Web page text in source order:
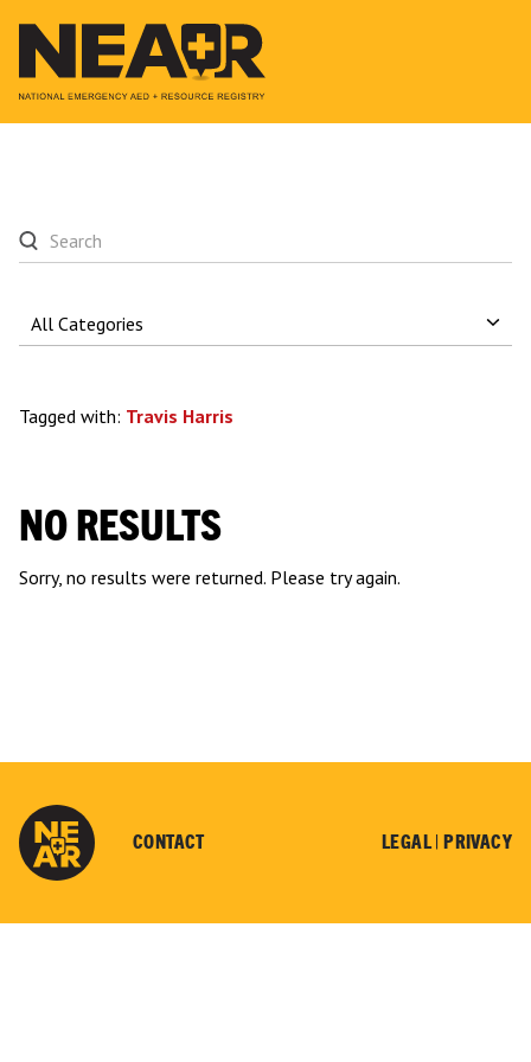
Tagged with: Travis Harris
NO RESULTS
Sorry, no results were returned. Please try again.
CONTACT LEGAL | PRIVACY